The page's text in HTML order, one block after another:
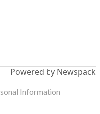
Powered by Newspack
Information